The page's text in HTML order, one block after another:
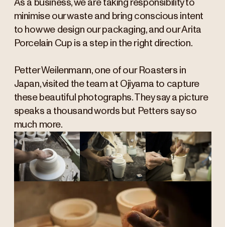
As a business, we are taking responsibility to
minimise our waste and bring conscious intent
to how we design our packaging, and our Arita
Porcelain Cup is a step in the right direction.
Petter Weilenmann, one of our Roasters in
Japan, visited the team at Ojiyama to capture
these beautiful photographs. They say a picture
speaks a thousand words but Petters say so
much more.